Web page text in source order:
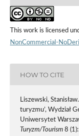
This work is licensed
NonCommercial-
HOW TO CITE
Liszewski,
turyzmu’, Wydział
Uniwersytet
Turyzm/Tourism8